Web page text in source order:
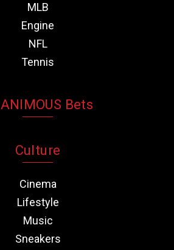
MLB
Engine
NFL
Tennis
Bets
Culture
Cinema
Lifestyle
Music
Sneakers